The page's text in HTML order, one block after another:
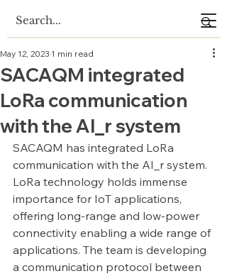
SACAQM integrated
LoRa communication
with the AI_r system
May 12, 2023 1 min read
SACAQM has integrated LoRa
communication with the AI_r system.
LoRa technology holds immense
importance for IoT applications,
offering long-range and low-power
connectivity enabling a wide range of
applications. The team is developing
a communication protocol between